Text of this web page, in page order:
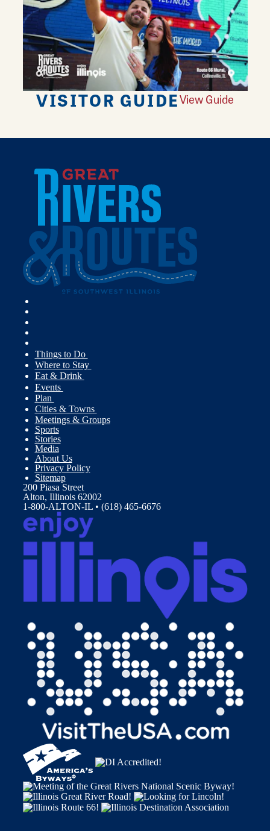
VISITOR GUIDEView Guide
Things to Do
Where to Stay
Eat & Drink
Events
Plan
Cities & Towns
Meetings & Groups
Sports
Stories
Media
About Us
Privacy Policy
Sitemap
200 Piasa Street
Alton, Illinois 62002
1-800-ALTON-IL • (618) 465-6676